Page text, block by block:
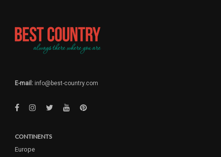
E-mail: info@best-country.com
CONTINENTS
Europe